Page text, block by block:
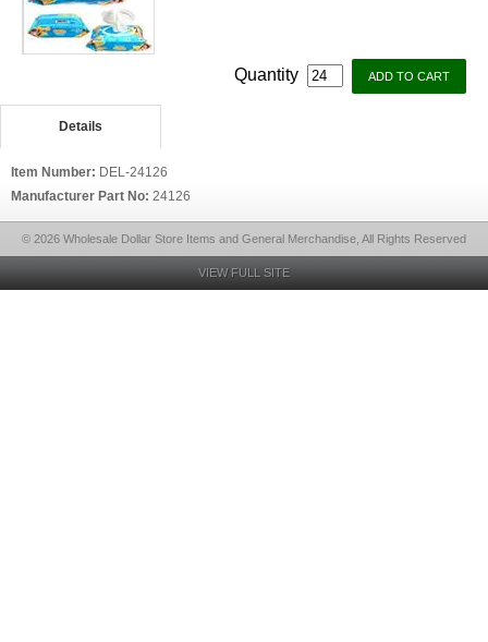
Quantity
Details
Item Number: DEL-24126
Manufacturer Part No: 24126
© 2026 Wholesale Dollar Store Items and General Merchandise, All Rights Reserved
VIEW FULL SITE